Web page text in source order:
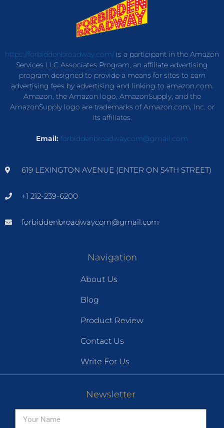
https://forbiddenbroadway.com/is a participant in the Amazon
Services LLC Associates Program, an affiliate advertising
program designed to provide a means for sites to earn
advertising fees by advertising and linking to amazon.com.
Amazon, the Amazon logo, AmazonSupply, and the
AmazonSupply logo are trademarks of Amazon.com, Inc. or
its affiliates.
Email: forbiddenbroadwaycom@gmail.com
619 LEXINGTON AVENUE (ENTER ON 54TH STREET)
+1 212-239-6200
forbiddenbroadwaycom@gmail.com
Navigation
About Us
Blog
Product Review
Contact Us
Write For Us
Newsletter